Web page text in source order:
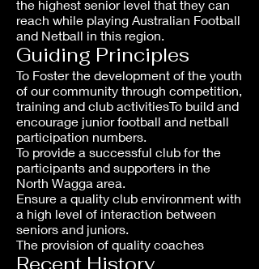
the highest senior level that they can
reach while playing Australian Football
and Netball in this region.
Guiding Principles
To Foster the development of the youth
of our community through competition,
training and club activitiesTo build and
encourage junior football and netball
participation numbers.
To provide a successful club for the
participants and supporters in the
North Wagga area.
Ensure a quality club environment with
a high level of interaction between
seniors and juniors.
The provision of quality coaches
Recent History